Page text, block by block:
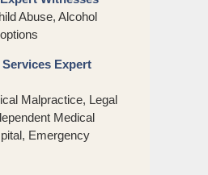
Abuse, Alcohol
Expert
Malpractice, Legal
Medical
Emergency